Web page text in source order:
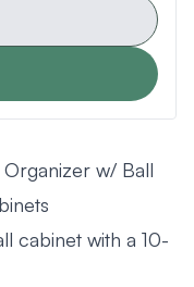
w/ Ball
cabinet with a 10-